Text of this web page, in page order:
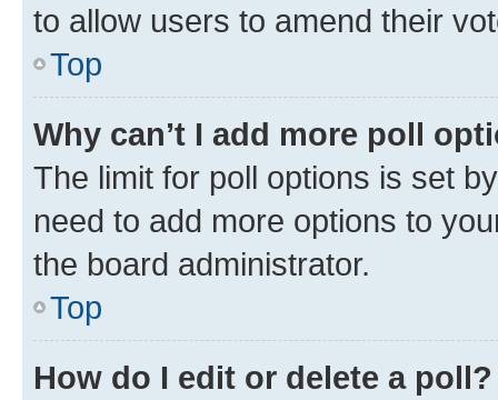
to allow users to amend their
Top
Why can’t I add more poll
The limit for poll options is set
need to add more options to
the board administrator.
Top
How do I edit or delete a poll?